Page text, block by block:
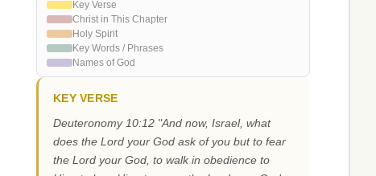
Key Verse
Christ in This Chapter
Holy Spirit
Key Words / Phrases
Names of God
KEY VERSE
Deuteronomy 10:12 "And now, Israel, what
does the Lord your God ask of you but to fear
the Lord your God, to walk in obedience to